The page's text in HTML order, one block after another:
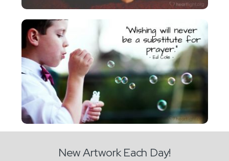
New Artwork Each Day!